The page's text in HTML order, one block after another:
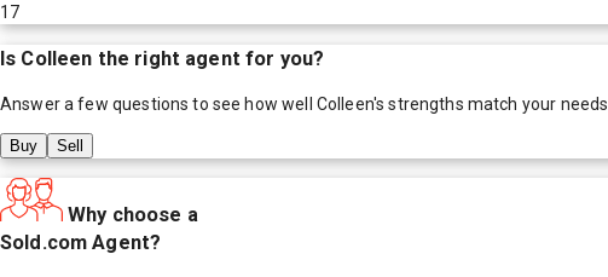
17
Is Colleen the right agent for you?
Answer a few questions to see how well Colleen's strengths match your needs.
Buy Sell
Why choose a
Sold.com Agent?